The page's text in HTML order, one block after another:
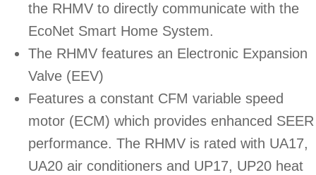
the RHMV to directly communicate with the
EcoNet Smart Home System.
The RHMV features an Electronic Expansion
Valve (EEV)
Features a constant CFM variable speed
motor (ECM) which provides enhanced SEER
performance. The RHMV is rated with UA17,
UA20 air conditioners and UP17, UP20 heat